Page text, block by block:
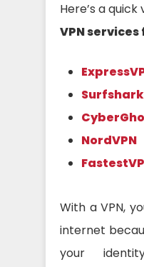
Here’s a
VPN
Surfshark
NordVPN
With a VPN,
internet
your